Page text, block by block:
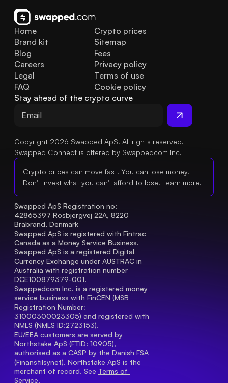
Home
Brand kit
Blog
FAQ
Legal
Careers
Crypto prices
Sitemap
Fees
Privacy policy
Terms of use
Cookie policy
Stay ahead of the crypto curve
Copyright 2026 Swapped ApS. All rights reserved.
Swapped Connect is offered by Swappedcom Inc.
Crypto prices can move fast. You can lose money.
Don't invest what you can't afford to lose. Learn more.
Swapped ApS Registration no:
42865397 Rosbjergvej 22A, 8220
Brabrand, Denmark
Swapped ApS is registered with Fintrac
Canada as a Money Service Business.
Swapped ApS is a registered Digital
Currency Exchange under AUSTRAC in
Australia with registration number
DCE100879379-001.
Swappedcom Inc. is a registered money
service business with FinCEN (MSB
Registration Number
31000300023305) and registered with
NMLS (NMLS ID:2723153).
EU/EEA customers are served by
Northstake ApS (FTID: 10905),
authorised as a CASP by the Danish FSA
(Finanstilsynet). Northstake ApS is the
merchant of record. See Terms of
Service.